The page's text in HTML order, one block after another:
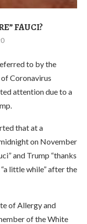
FAUCI?
to by the
of Coronavirus
attention due to a
that at a
on November
and Trump “thanks
little while” after the
of Allergy and
of the White